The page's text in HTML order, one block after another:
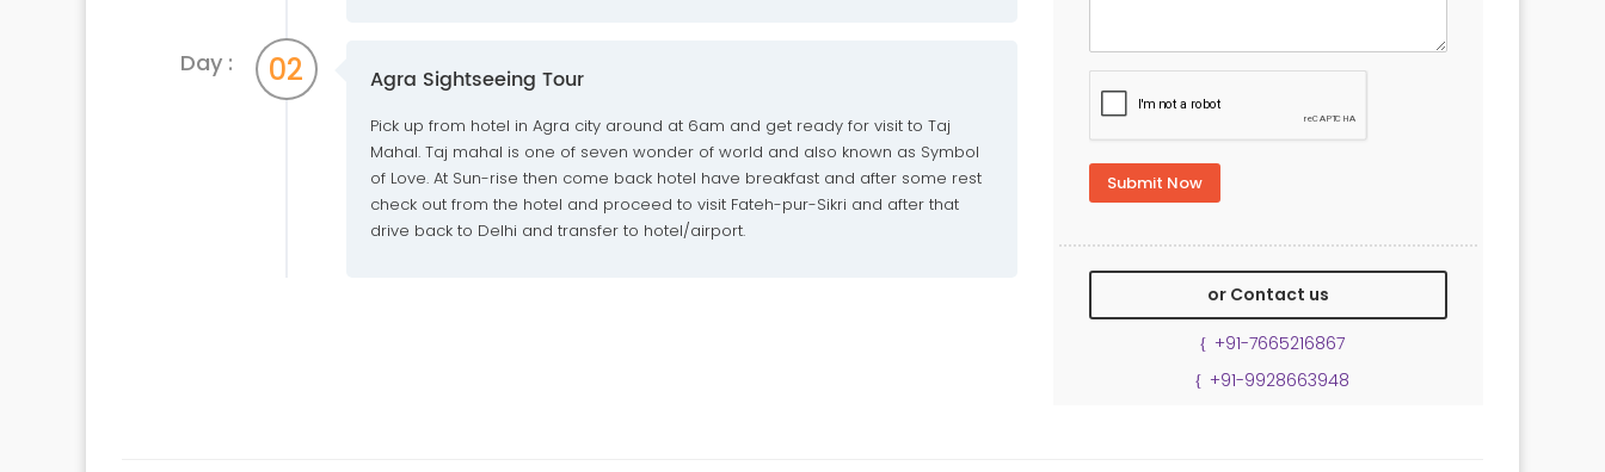
Day : 02 Agra Sightseeing Tour
Pick up from hotel in Agra city around at 6am and get ready for visit to Taj
Mahal. Taj mahal is one of seven wonder of world and also known as Symbol
of Love. At Sun-rise then come back hotel have breakfast and after some rest
check out from the hotel and proceed to visit Fateh-pur-Sikri and after that
drive back to Delhi and transfer to hotel/airport.
or Contact us
+91-7665216867
+91-9928663948